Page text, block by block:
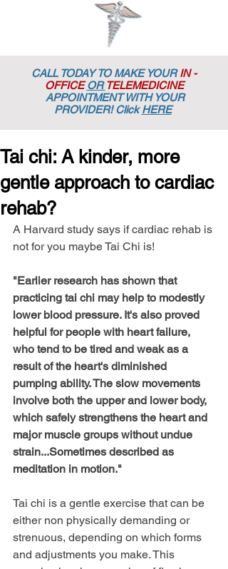
CALL TODAY TO MAKE YOURIN -
OFFICE ORTELEMEDICINE
APPOINTMENTWITH YOUR
PROVIDER! ClickHERE
Tai chi: A kinder, more
gentle approach to cardiac
rehab?
A Harvard study says if cardiac rehab is
not for you maybe Tai Chi is!
"Earlier research has shown that
practicing tai chi may help to modestly
lower blood pressure. It's also proved
helpful for people with heart failure,
who tend to be tired and weak as a
result of the heart's diminished
pumping ability. The slow movements
involve both the upper and lower body,
which safely strengthens the heart and
major muscle groups without undue
strain...Sometimes described as
meditation in motion."
Tai chi is a gentle exercise that can be
either non physically demanding or
strenuous, depending on which forms
and adjustments you make. This